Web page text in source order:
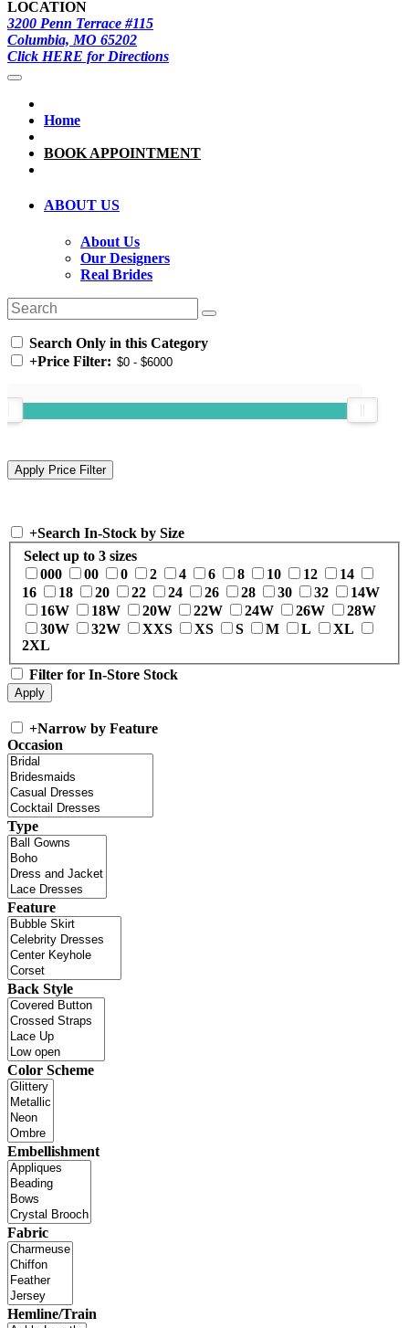
LOCATION
3200 Penn Terrace #115
Columbia, MO 65202
Click HERE for Directions
Home
BOOK APPOINTMENT
ABOUT US
About Us
Our Designers
Real Brides
Search Only in this Category
+Price Filter:
+Search In-Stock by Size
Select up to 3 sizes
000
00 0 2 4 6 8 10 12
14
16
18 20 22 24 26 28 30 32
14W
16W
18W 20W 22W 24W 26W
28W
30W
32W XXS XS S M L
XL
2XL
Filter for In-Store Stock
+Narrow by Feature
Occasion
Type
Feature
Back Style
Color Scheme
Embellishment
Fabric
Hemline/Train